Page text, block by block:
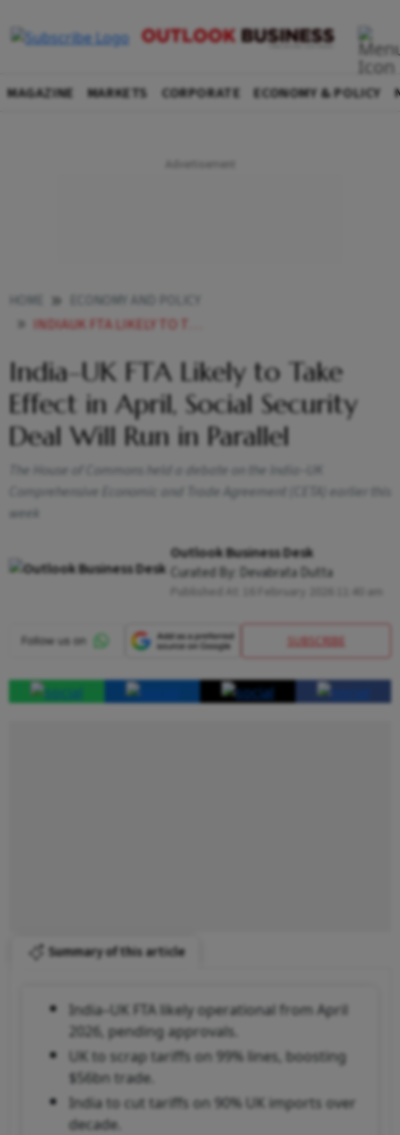
MAGAZINE MARKETS CORPORATE ECONOMY & POLICY
INDIAUK FTA LIKELY TO TAKE EFFECT IN APRIL SOCIAL SECURITY DEAL WILL RUN IN PARALLEL
India–UK FTA Likely to Take
Effect in April, Social Security
Deal Will Run in Parallel
The House of Commons held a debate on the India–UK
Comprehensive Economic and Trade Agreement (CETA) earlier this
week
Outlook Business Desk
Curated By: Devabrata Dutta
SUBSCRIBE
Summary of this article
India–UK FTA likely operational from April
2026, pending approvals.
UK to scrap tariffs on 99% lines, boosting
$56bn trade.
India to cut tariffs on 90% UK imports over
decade.